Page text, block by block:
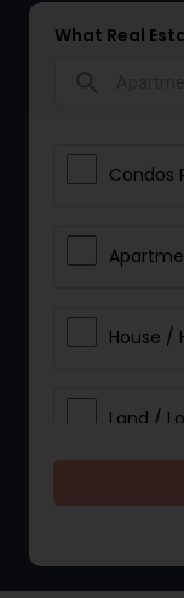
What Real
Condos
House /
Land /